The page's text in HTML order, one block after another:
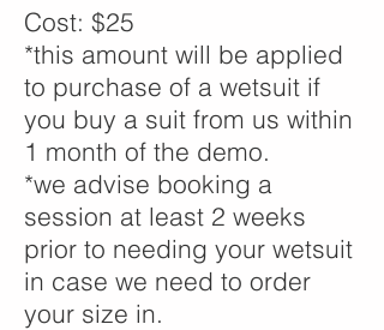
Cost: $25
*this amount will be applied
to purchase of a wetsuit if
you buy a suit from us within
1 month of the demo.
*we advise booking a
session at least 2 weeks
prior to needing your wetsuit
in case we need to order
your size in.